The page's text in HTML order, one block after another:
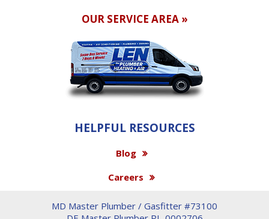
OUR SERVICE AREA »
HELPFUL RESOURCES
Blog
Careers
MD Master Plumber / Gasfitter #73100